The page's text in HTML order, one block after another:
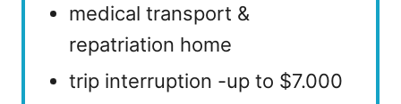
medical transport &
repatriation home
trip interruption -up to $7.000